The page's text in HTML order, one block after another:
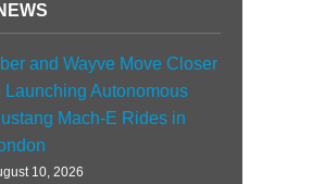
and Wayve Move Closer
Launching Autonomous
Mach-E Rides in
10, 2026